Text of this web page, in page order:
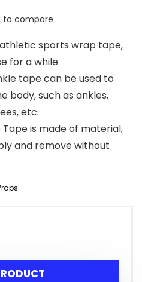
to compare
athletic sports wrap tape,
for a while.
tape can be used to
body, such as ankles,
etc.
Tape is made of material,
and remove without